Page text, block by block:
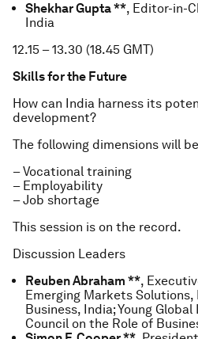
Shekhar Gupta **, Editor-in-
India
12.15 – 13.30 (18.45 GMT)
Skills for the Future
How can India harness its
development?
The following dimensions will
– Vocational training
– Employability
– Job shortage
This session is on the record.
Discussion Leaders
Reuben Abraham **,
Emerging Markets Solutions,
Business, India; Young
Council on the Role of